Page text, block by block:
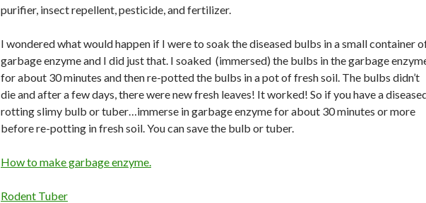
purifier, insect repellent, pesticide, and fertilizer.
I wondered what would happen if I were to soak the diseased bulbs in a small container
garbage enzyme and I did just that. I soaked (immersed) the bulbs in the garbage
for about 30 minutes and then re-potted the bulbs in a pot of fresh soil. The bulbs didn’t
die and after a few days, there were new fresh leaves! It worked! So if you have a
rotting slimy bulb or tuber…immerse in garbage enzyme for about 30 minutes or more
before re-potting in fresh soil. You can save the bulb or tuber.
How to make garbage enzyme.
Rodent Tuber